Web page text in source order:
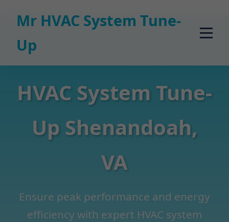
Mr HVAC System Tune-
Up
HVAC System Tune-
Up Shenandoah,
VA
Ensure peak performance and energy
efficiency with expert HVAC system